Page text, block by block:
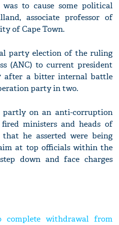
to cause some political
associate professor of
of Cape Town.
party election of the ruling
(ANC) to current president
after a bitter internal battle
party in two.
partly on an anti-corruption
ministers and heads of
he asserted were being
at top officials within the
down and face charges
complete withdrawal from